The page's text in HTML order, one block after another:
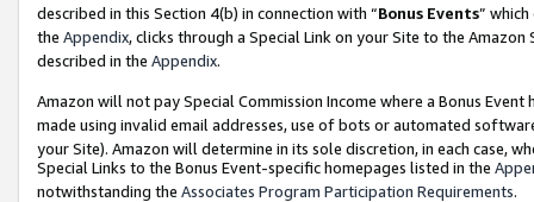
described in this Section 4(b) in connection with “Bonus Events”
the Appendix, clicks through a Special Link on your Site to the
described in the Appendix.
Amazon will not pay Special Commission Income where a Bonus
made using invalid email addresses, use of bots or automated
your Site). Amazon will determine in its sole discretion, in each case,
Special Links to the Bonus Event-specific homepages listed in the
notwithstanding the Associates Program Participation Requirements.